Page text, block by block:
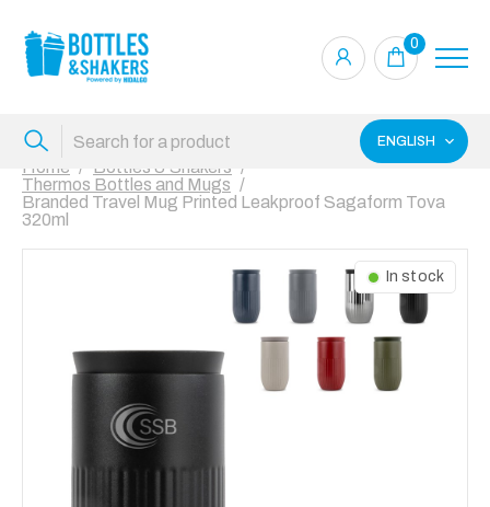
0
ENGLISH
Home
Bottles & Shakers
Thermos Bottles and Mugs
Branded Travel Mug Printed Leakproof Sagaform Tova
320ml
In stock